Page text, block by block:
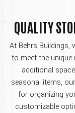
QUALITY
At Behrs Buildings,
to meet the
additional
seasonal items,
for organizing
customizable